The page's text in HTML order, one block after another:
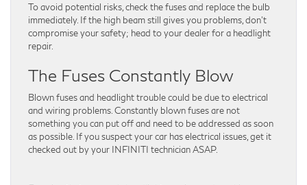
To avoid potential risks, check the fuses and replace the bulb
immediately. If the high beam still gives you problems, don’t
compromise your safety; head to your dealer for a headlight
repair.
The Fuses Constantly Blow
Blown fuses and headlight trouble could be due to electrical
and wiring problems. Constantly blown fuses are not
something you can put off and need to be addressed as soon
as possible. If you suspect your car has electrical issues, get it
checked out by your INFINITI technician ASAP.